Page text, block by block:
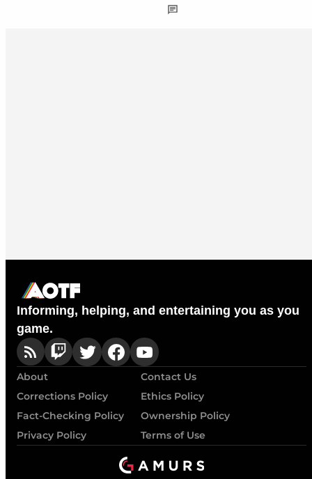
Informing, helping, and entertaining you as you
game.
About
Contact Us
Corrections Policy
Ethics Policy
Fact-Checking Policy
Ownership Policy
Privacy Policy
Terms of Use